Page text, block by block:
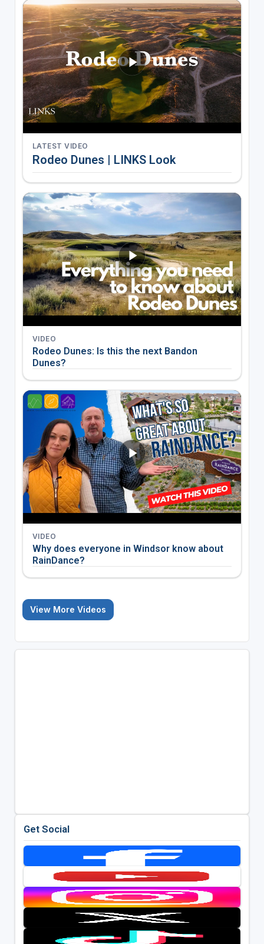
LATEST VIDEO
Rodeo Dunes | LINKS Look
VIDEO
Rodeo Dunes: Is this the next Bandon
Dunes?
VIDEO
Why does everyone in Windsor know about
RainDance?
View More Videos
Get Social